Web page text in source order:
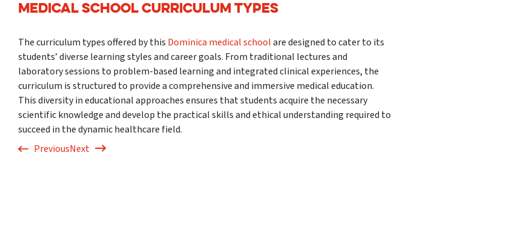
MEDICAL SCHOOL CURRICULUM TYPES
The curriculum types offered by this Dominica medical schoolare designed to cater to its
students’ diverse learning styles and career goals. From traditional lectures and
laboratory sessions to problem-based learning and integrated clinical experiences, the
curriculum is structured to provide a comprehensive and immersive medical education.
This diversity in educational approaches ensures that students acquire the necessary
scientific knowledge and develop the practical skills and ethical understanding required to
succeed in the dynamic healthcare field.
PreviousNext